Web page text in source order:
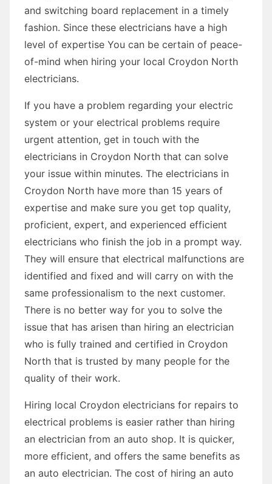
and switching board replacement in a timely
fashion. Since these electricians have a high
level of expertise You can be certain of peace-
of-mind when hiring your local Croydon North
electricians.
If you have a problem regarding your electric
system or your electrical problems require
urgent attention, get in touch with the
electricians in Croydon North that can solve
your issue within minutes. The electricians in
Croydon North have more than 15 years of
expertise and make sure you get top quality,
proficient, expert, and experienced efficient
electricians who finish the job in a prompt way.
They will ensure that electrical malfunctions are
identified and fixed and will carry on with the
same professionalism to the next customer.
There is no better way for you to solve the
issue that has arisen than hiring an electrician
who is fully trained and certified in Croydon
North that is trusted by many people for the
quality of their work.
Hiring local Croydon electricians for repairs to
electrical problems is easier rather than hiring
an electrician from an auto shop. It is quicker,
more efficient, and offers the same benefits as
an auto electrician. The cost of hiring an auto